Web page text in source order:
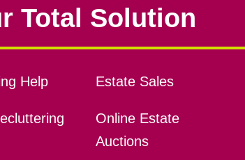
Total Solution
Help Estate Sales
Online Estate
Auctions